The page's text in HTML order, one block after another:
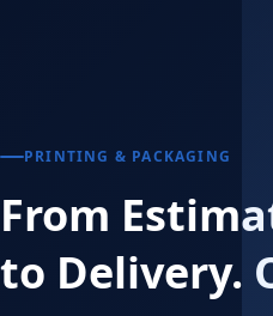
PRINTING & PACKAGING
From
to Delivery.